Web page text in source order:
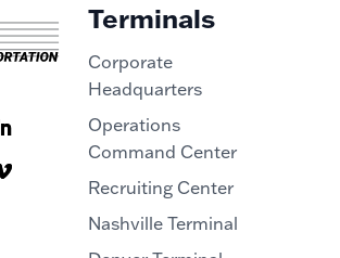
Terminals
Corporate
Headquarters
Operations
Command Center
Recruiting Center
Nashville Terminal